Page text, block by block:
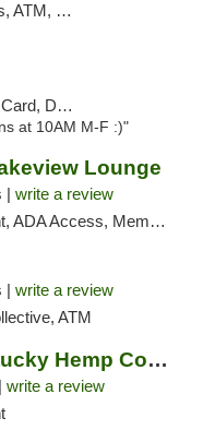
Card
Pickup
at 10AM M-F :)"
Lounge
| write a review
Application Required, Debit Card, Pickup
| write a review
ATM
The Eastern Kentucky Hemp Company
write a review